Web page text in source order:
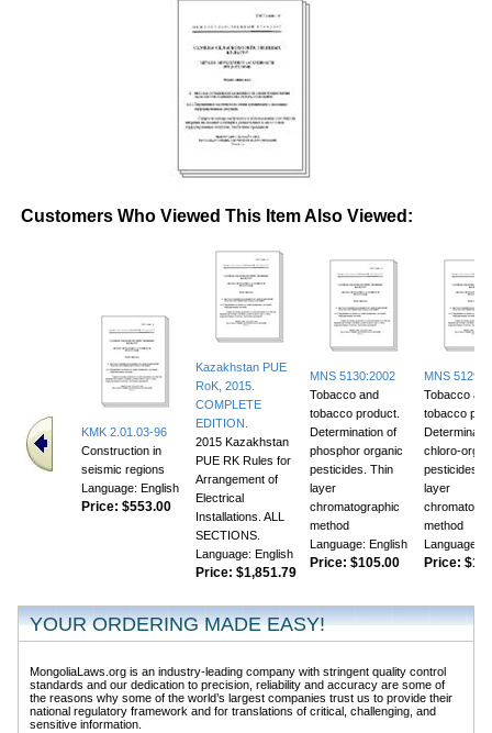
Customers Who Viewed This Item Also Viewed:
KMK 2.01.03-96
Construction in
seismic regions
Language: English
Price: $553.00
Kazakhstan PUE
RoK, 2015.
COMPLETE
EDITION.
2015 Kazakhstan
PUE RK Rules for
Arrangement of
Electrical
Installations. ALL
SECTIONS.
Language: English
Price: $1,851.79
MNS 5130:2002
Tobacco and
tobacco product.
Determination of
phosphor organic
pesticides. Thin
layer
chromatographic
method
Language: English
Price: $105.00
MNS
Tobacco and
tobacco
chloro-
pesticides.
layer
method
Language:
Price:
YOUR ORDERING MADE EASY!
MongoliaLaws.org is an industry-leading company with stringent quality control
standards and our dedication to precision, reliability and accuracy are some of
the reasons why some of the world’s largest companies trust us to provide their
national regulatory framework and for translations of critical, challenging, and
sensitive information.